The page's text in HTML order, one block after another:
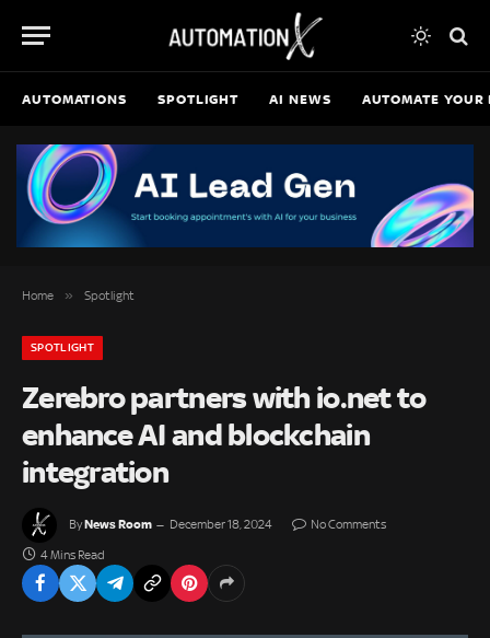
AUTOMATIONS SPOTLIGHT AI NEWS AUTOMATE YOUR
Home » Spotlight
SPOTLIGHT
Zerebro partners with io.net to
enhance AI and blockchain
integration
ByNews Room December 18, 2024 No Comments
4 Mins Read